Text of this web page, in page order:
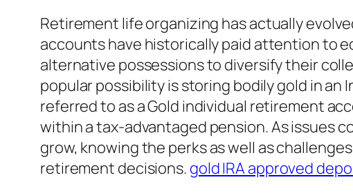
Retirement life organizing has actually
accounts have historically paid attention to
alternative possessions to diversify their
popular possibility is storing bodily gold in an
referred to as a Gold individual retirement
within a tax-advantaged pension. As issues
grow, knowing the perks as well as
retirement decisions. gold IRA approved